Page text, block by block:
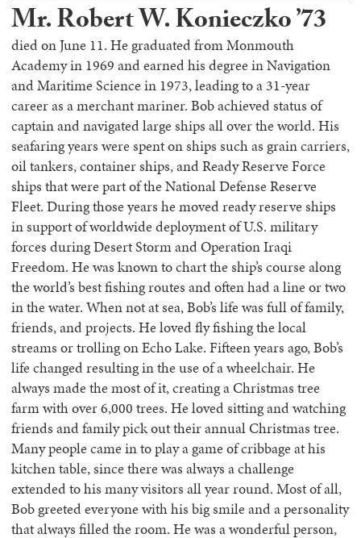
Mr. Robert W. Konieczko ’73
died on June 11. He graduated from Monmouth
Academy in 1969 and earned his degree in Navigation
and Maritime Science in 1973, leading to a 31-year
career as a merchant mariner. Bob achieved status of
captain and navigated large ships all over the world. His
seafaring years were spent on ships such as grain carriers,
oil tankers, container ships, and Ready Reserve Force
ships that were part of the National Defense Reserve
Fleet. During those years he moved ready reserve ships
in support of worldwide deployment of U.S. military
forces during Desert Storm and Operation Iraqi
Freedom. He was known to chart the ship’s course along
the world’s best fishing routes and often had a line or two
in the water. When not at sea, Bob’s life was full of family,
friends, and projects. He loved fly fishing the local
streams or trolling on Echo Lake. Fifteen years ago, Bob’s
life changed resulting in the use of a wheelchair. He
always made the most of it, creating a Christmas tree
farm with over 6,000 trees. He loved sitting and watching
friends and family pick out their annual Christmas tree.
Many people came in to play a game of cribbage at his
kitchen table, since there was always a challenge
extended to his many visitors all year round. Most of all,
Bob greeted everyone with his big smile and a personality
that always filled the room. He was a wonderful person,